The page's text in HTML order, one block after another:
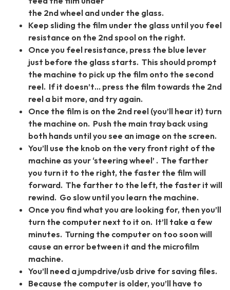
the 2nd wheel and under the glass.
Keep sliding the film under the glass until you feel
resistance on the 2nd spool on the right.
Once you feel resistance, press the blue lever
just before the glass starts. This should prompt
the machine to pick up the film onto the second
reel. If it doesn’t… press the film towards the 2nd
reel a bit more, and try again.
Once the film is on the 2nd reel (you’ll hear it) turn
the machine on. Push the main tray back using
both hands until you see an image on the screen.
You’ll use the knob on the very front right of the
machine as your ‘steering wheel’ . The farther
you turn it to the right, the faster the film will
forward. The farther to the left, the faster it will
rewind. Go slow until you learn the machine.
Once you find what you are looking for, then you’ll
turn the computer next to it on. It’ll take a few
minutes. Turning the computer on too soon will
cause an error between it and the microfilm
machine.
You’ll need a jumpdrive/usb drive for saving files.
Because the computer is older, you’ll have to